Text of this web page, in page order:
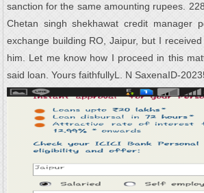
sanction for the same amounting rupees.
Chetan singh shekhawat credit manager
exchange building RO, Jaipur, but I
him. Let me know how I proceed in this
said loan. Yours faithfullyL. N SaxenaID-